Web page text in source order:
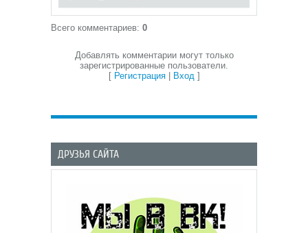
Всего комментариев: 0
Добавлять комментарии могут только
зарегистрированные пользователи.
[ Регистрация| Вход]
ДРУЗЬЯ САЙТА